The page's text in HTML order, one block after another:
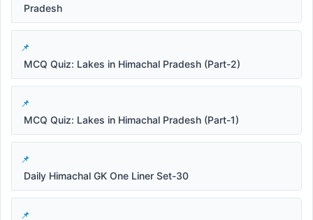
Pradesh
MCQ Quiz: Lakes in Himachal Pradesh (Part-2)
MCQ Quiz: Lakes in Himachal Pradesh (Part-1)
Daily Himachal GK One Liner Set-30